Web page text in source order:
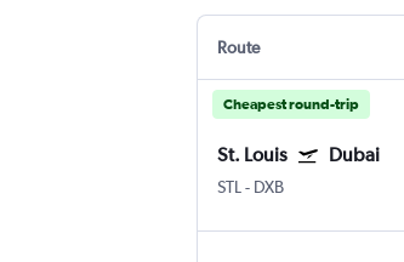
Route
Cheapest round-trip
St. Louis Dubai
STL - DXB